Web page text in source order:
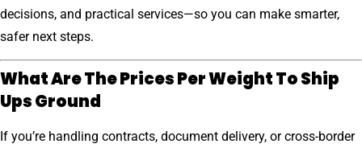
decisions, and practical services—so you can make smarter,
safer next steps.
What Are The Prices Per Weight To Ship
Ups Ground
If you’re handling contracts, document delivery, or cross-border